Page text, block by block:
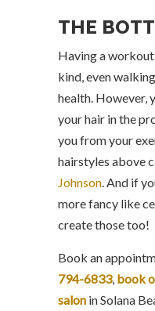
THE
Having a
kind, even
health. However,
your hair in the
you from your
hairstyles above
Johnson. And if
more fancy like
create those too!
Book an
794-6833, book
salon in Solana